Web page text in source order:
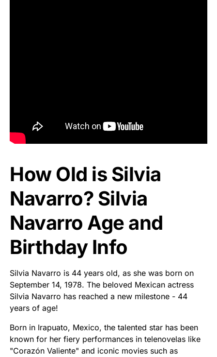
How Old is Silvia
Navarro? Silvia
Navarro Age and
Birthday Info
Silvia Navarro is 44 years old, as she was born on
September 14, 1978. The beloved Mexican actress
Silvia Navarro has reached a new milestone - 44
years of age!
Born in Irapuato, Mexico, the talented star has been
known for her fiery performances in telenovelas like
"Corazón Valiente" and iconic movies such as